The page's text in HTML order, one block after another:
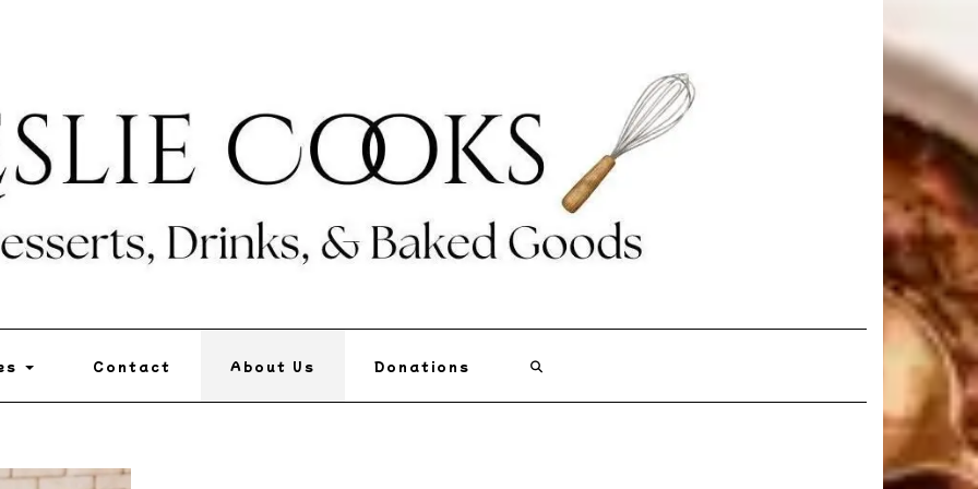
Contact About Us Donations